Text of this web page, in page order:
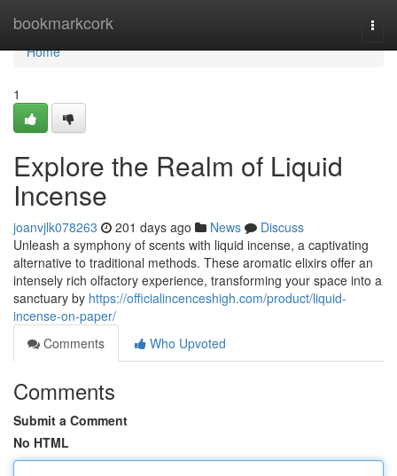
bookmarkcork
Home
Home
1
Explore the Realm of Liquid
Incense
joanvjlk078263 201 days ago News
Discuss
Unleash a symphony of scents with liquid incense, a captivating
alternative to traditional methods. These aromatic elixirs offer an
intensely rich olfactory experience, transforming your space into a
sanctuary by https://officialincenceshigh.com/product/liquid-
incense-on-paper/
Comments
Who Upvoted
Comments
Submit a Comment
No HTML